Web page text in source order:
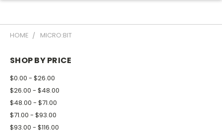
HOME MICRO:BIT
SHOP BY PRICE
$0.00 - $26.00
$26.00 - $48.00
$48.00 - $71.00
$71.00 - $93.00
$93.00 - $116.00